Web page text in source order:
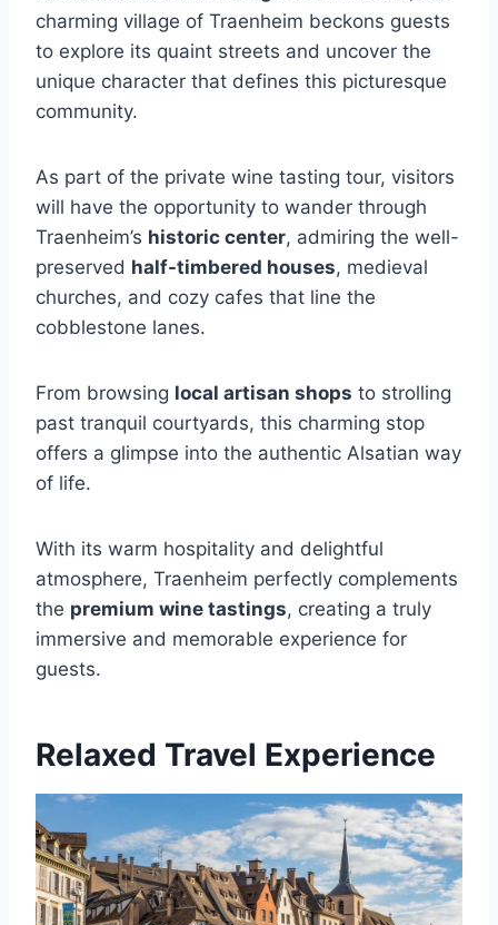
charming village of Traenheim beckons guests
to explore its quaint streets and uncover the
unique character that defines this picturesque
community.
As part of the private wine tasting tour, visitors
will have the opportunity to wander through
Traenheim’s historic center, admiring the well-
preserved half-timbered houses, medieval
churches, and cozy cafes that line the
cobblestone lanes.
From browsing local artisan shops to strolling
past tranquil courtyards, this charming stop
offers a glimpse into the authentic Alsatian way
of life.
With its warm hospitality and delightful
atmosphere, Traenheim perfectly complements
the premium wine tastings, creating a truly
immersive and memorable experience for
guests.
Relaxed Travel Experience